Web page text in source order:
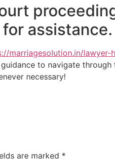
assistance.
marriagesolution.in/lawyer-
to navigate
necessary!
are marked *